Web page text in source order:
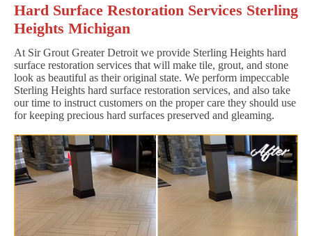
Hard Surface Restoration Services Sterling
Heights Michigan
At Sir Grout Greater Detroit we provide Sterling Heights hard
surface restoration services that will make tile, grout, and stone
look as beautiful as their original state. We perform impeccable
Sterling Heights hard surface restoration services, and also take
our time to instruct customers on the proper care they should use
for keeping precious hard surfaces preserved and gleaming.